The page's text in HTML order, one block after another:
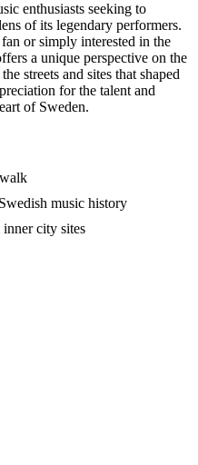
enthusiasts seeking to
of its legendary performers.
or simply interested in the
a unique perspective on the
streets and sites that shaped
for the talent and
of Sweden.
music history
city sites